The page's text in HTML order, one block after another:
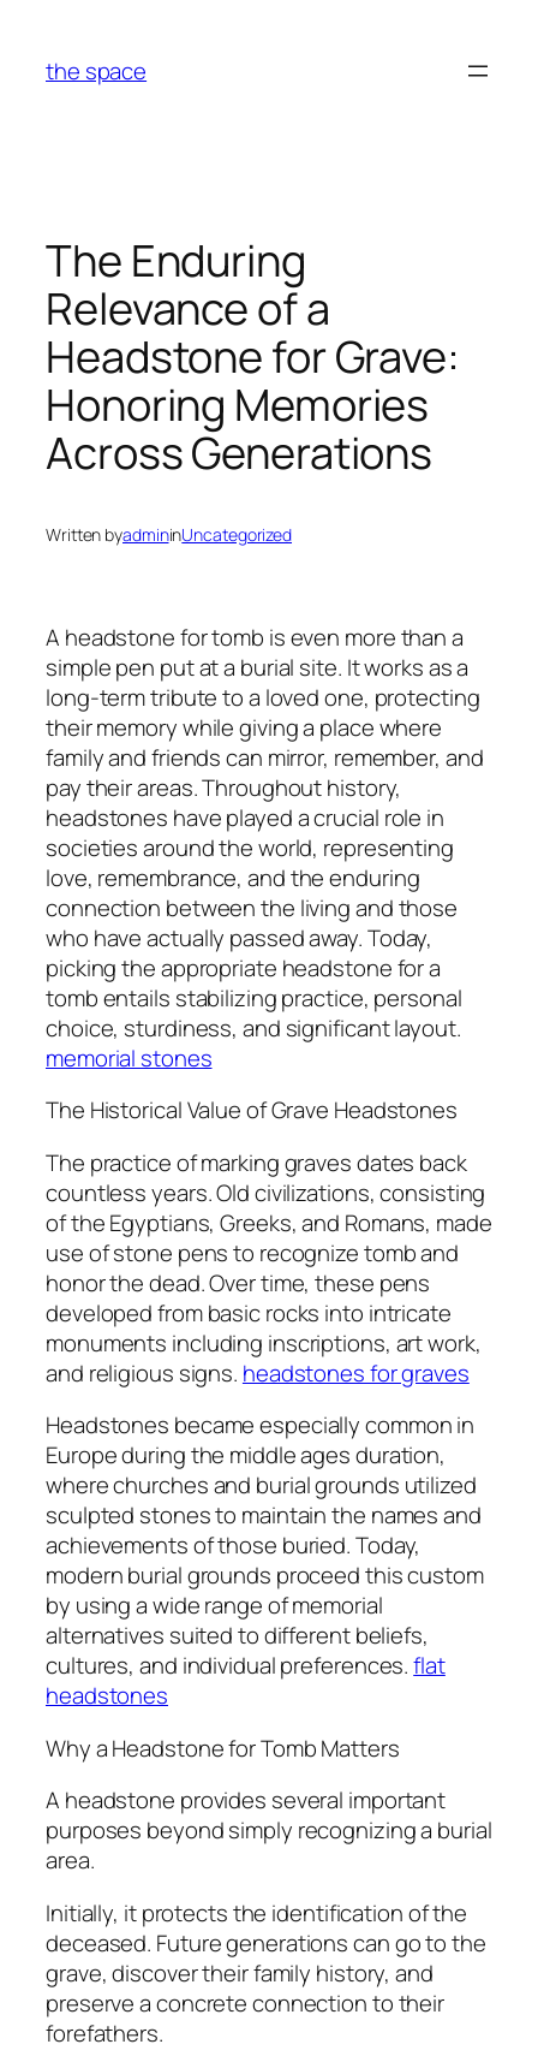
content
the space
The Enduring
Relevance of a
Headstone for Grave:
Honoring Memories
Across Generations
Written byadmininUncategorized
A headstone for tomb is even more than a
simple pen put at a burial site. It works as a
long-term tribute to a loved one, protecting
their memory while giving a place where
family and friends can mirror, remember, and
pay their areas. Throughout history,
headstones have played a crucial role in
societies around the world, representing
love, remembrance, and the enduring
connection between the living and those
who have actually passed away. Today,
picking the appropriate headstone for a
tomb entails stabilizing practice, personal
choice, sturdiness, and significant layout.
memorial stones
The Historical Value of Grave Headstones
The practice of marking graves dates back
countless years. Old civilizations, consisting
of the Egyptians, Greeks, and Romans, made
use of stone pens to recognize tomb and
honor the dead. Over time, these pens
developed from basic rocks into intricate
monuments including inscriptions, art work,
and religious signs. headstones for graves
Headstones became especially common in
Europe during the middle ages duration,
where churches and burial grounds utilized
sculpted stones to maintain the names and
achievements of those buried. Today,
modern burial grounds proceed this custom
by using a wide range of memorial
alternatives suited to different beliefs,
cultures, and individual preferences.flat
headstones​
Why a Headstone for Tomb Matters
A headstone provides several important
purposes beyond simply recognizing a burial
area.
Initially, it protects the identification of the
deceased. Future generations can go to the
grave, discover their family history, and
preserve a concrete connection to their
forefathers.